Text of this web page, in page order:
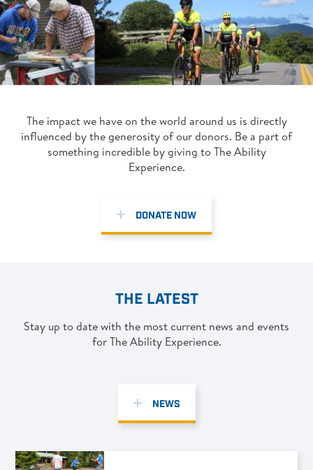
The impact we have on the world around us is directly
influenced by the generosity of our donors. Be a part of
something incredible by giving to The Ability
Experience.
DONATE NOW
THE LATEST
Stay up to date with the most current news and events
for The Ability Experience.
NEWS